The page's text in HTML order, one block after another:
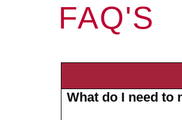
FAQ'S
What do I need to